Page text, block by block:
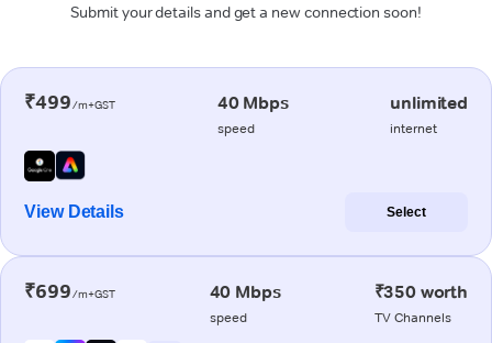
Submit your details and get a new connection soon!
₹499/m+GST 40 Mbps
speed
unlimited
internet
View Details Select
₹699/m+GST 40 Mbps
speed
₹350 worth
TV Channels